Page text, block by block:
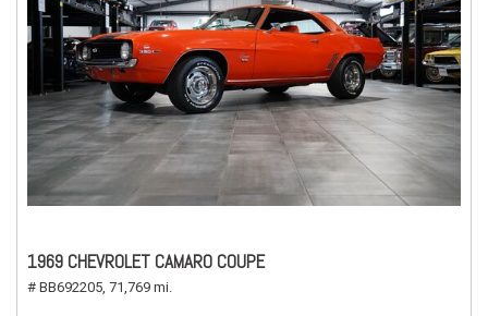
1969 CHEVROLET CAMARO COUPE
# BB692205, 71,769 mi.